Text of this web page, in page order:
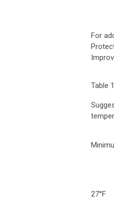
For
Table
27°F